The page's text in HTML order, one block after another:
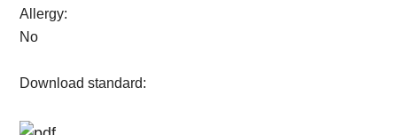
Allergy:
No
Download standard: